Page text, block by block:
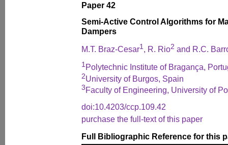
Paper 42
Semi-Active Control Algorithms for
Dampers
M.T. Braz-Cesar1, R. Rio2 and R.C.
1 Polytechnic Institute of Bragança,
2University of Burgos, Spain
3 Faculty of Engineering, University of
doi:10.4203/ccp.109.42
purchase the full-text of this paper
Full Bibliographic Reference for this